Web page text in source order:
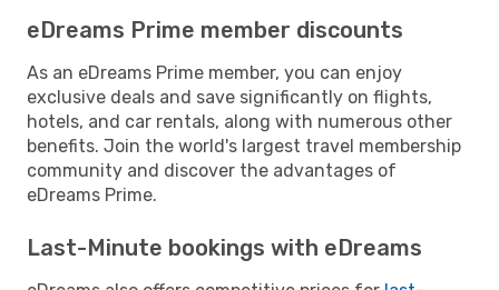
eDreams Prime member discounts
As an eDreams Prime member, you can enjoy
exclusive deals and save significantly on flights,
hotels, and car rentals, along with numerous other
benefits. Join the world's largest travel membership
community and discover the advantages of
eDreams Prime.
Last-Minute bookings with eDreams